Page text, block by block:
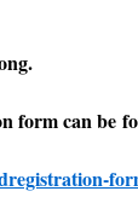
form can be